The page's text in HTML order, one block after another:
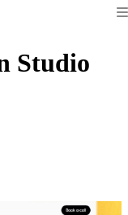
Studio